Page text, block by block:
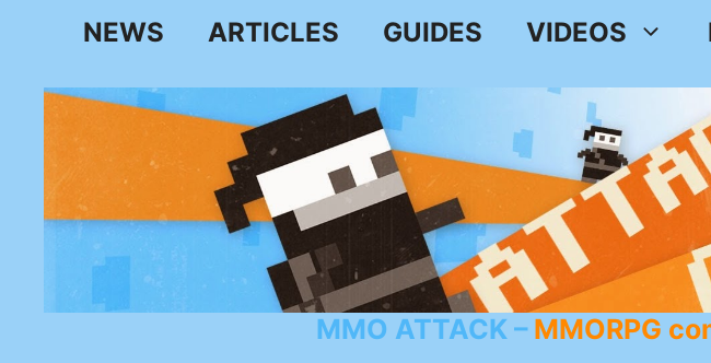
NEWS ARTICLES GUIDES VIDEOS
MMO ATTACK MMORPG